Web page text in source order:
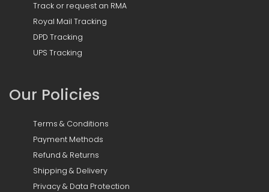
Track or request an RMA
Royal Mail Tracking
DPD Tracking
UPS Tracking
Our Policies
Terms & Conditions
Payment Methods
Refund & Returns
Shipping & Delivery
Privacy & Data Protection